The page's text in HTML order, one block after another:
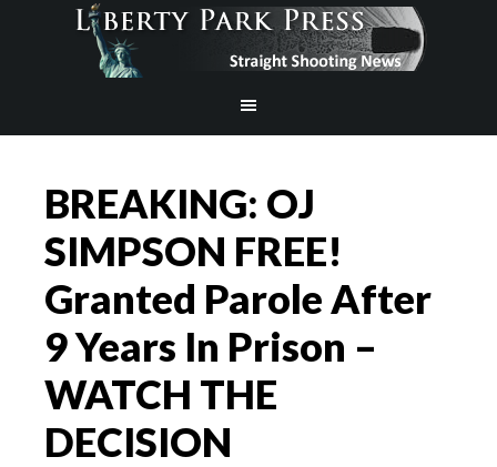
BREAKING: OJ
SIMPSON FREE!
Granted Parole After
9 Years In Prison –
WATCH THE
DECISION